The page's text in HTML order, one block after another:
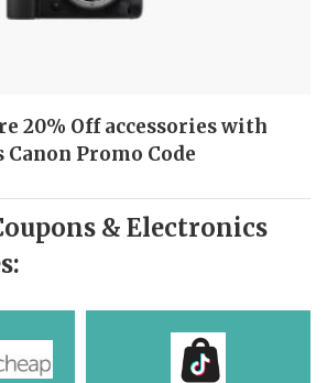
20% Off accessories with
Canon Promo Code
& Electronics